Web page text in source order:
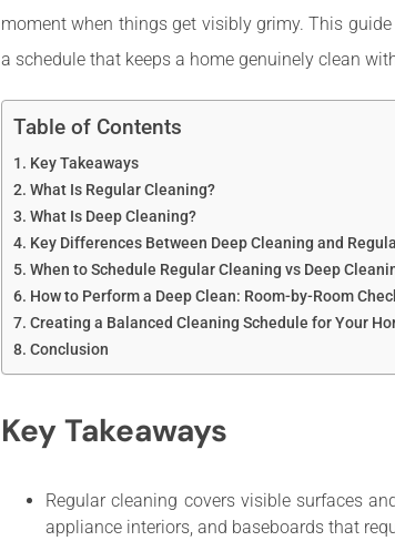
moment when things get visibly grimy. This
a schedule that keeps a home genuinely clean
Table of Contents
Key Takeaways
What Is Regular Cleaning?
What Is Deep Cleaning?
Key Differences Between Deep Cleaning and
When to Schedule Regular Cleaning vs Deep
How to Perform a Deep Clean: Room-by-Room
Creating a Balanced Cleaning Schedule for Your
Conclusion
Key Takeaways
Regular cleaning covers visible surfaces
appliance interiors, and baseboards that